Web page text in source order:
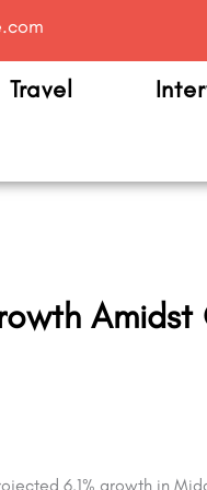
Travel
6.1% growth in